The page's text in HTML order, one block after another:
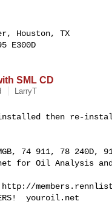
Houston, TX
E300D
SML CD
LarryT
installed then re-
74 911, 78 240D,
for Oil Analysis and
http://
youroil.net